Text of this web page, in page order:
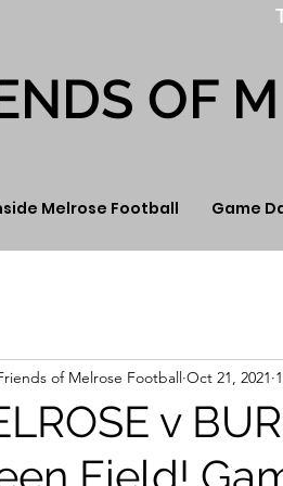
OF
Melrose Football Game
v
Field!
of Melrose Football Oct 21, 2021